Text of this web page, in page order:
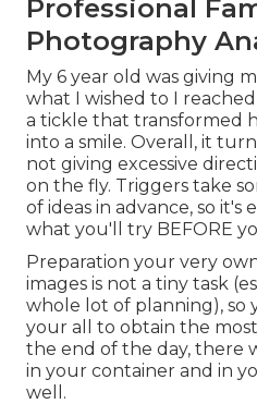
Professional
Photography
My 6 year old was giving
what I wished to I
a tickle that transformed
into a smile. Overall, it
not giving excessive
on the fly. Triggers take
of ideas in advance, so it's
what you'll try BEFORE
Preparation your very
images is not a tiny task
whole lot of planning), so
your all to obtain the
the end of the day, there
in your container and in
well.